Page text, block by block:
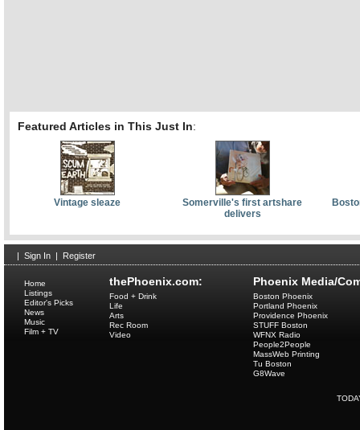
Featured Articles in This Just In:
Vintage sleaze
Somerville's first artshare
delivers
Sign In Register
thePhoenix.com:
Home
Listings
Editor's Picks
News
Music
Film + TV
Food + Drink
Life
Arts
Rec Room
Video
Phoenix Media/
Boston Phoenix
Portland Phoenix
Providence Phoenix
STUFF Boston
WFNX Radio
People2People
MassWeb Printing
Tu Boston
G8Wave